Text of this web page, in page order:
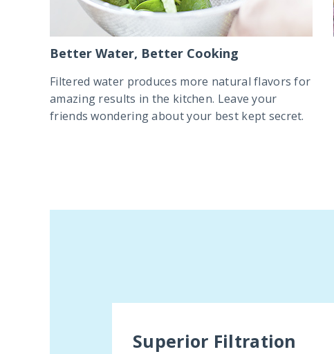
Better Water, Better Cooking
Filtered water produces more natural flavors for
amazing results in the kitchen. Leave your
friends wondering about your best kept secret.
Superior Filtration